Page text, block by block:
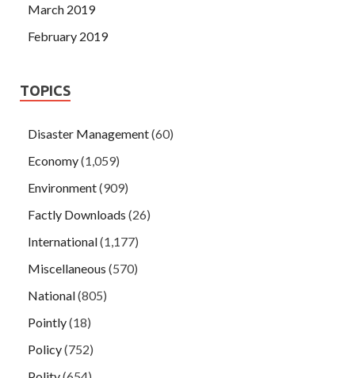
March 2019
February 2019
TOPICS
Disaster Management(60)
Economy(1,059)
Environment(909)
Factly Downloads (26)
International(1,177)
Miscellaneous (570)
National(805)
Pointly(18)
Policy(752)